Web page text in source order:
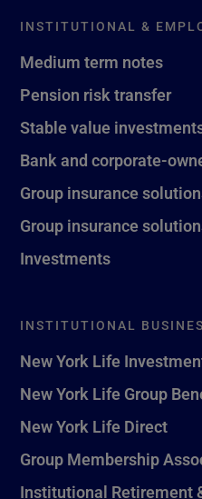
INSTITUTIONAL &
Medium term notes
Pension risk transfer
Stable value
Bank and corporate-
Group insurance
Group insurance
Investments
INSTITUTIONAL
New York Life
New York Life Group
New York Life Direct
Group Membership
Institutional Retirement